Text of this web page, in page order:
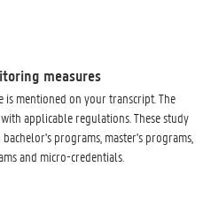
measures
mentioned on your transcript. The
applicable regulations. These study
programs, master's programs,
and micro-credentials.